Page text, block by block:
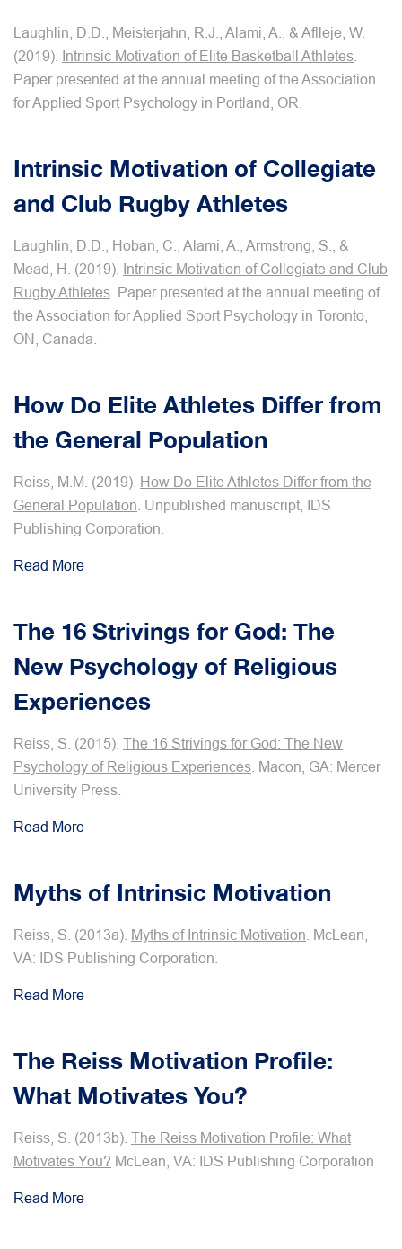
Laughlin, D.D., Meisterjahn, R.J., Alami, A., & Aflleje, W.
(2019).
Intrinsic Motivation of Elite Basketball Athletes
Paper presented at the annual meeting of the Association
for Applied Sport Psychology in Portland, OR.
Intrinsic Motivation of Collegiate
and Club Rugby Athletes
Laughlin, D.D., Hoban, C., Alami, A., Armstrong, S., &
Mead, H. (2019).
Intrinsic Motivation of Collegiate and Club
Rugby Athletes . Paper presented at the annual meeting of
the Association for Applied Sport Psychology in Toronto,
ON, Canada.
How Do Elite Athletes Differ from
the General Population
Reiss, M.M. (2019).
How Do Elite Athletes Differ from the
General Population . Unpublished manuscript, IDS
Publishing Corporation.
Read More
The 16 Strivings for God: The
New Psychology of Religious
Experiences
Reiss, S. (2015). The 16 Strivings for God: The New
Psychology of Religious Experiences . Macon, GA: Mercer
University Press.
Read More
Myths of Intrinsic Motivation
Reiss, S. (2013a). Myths of Intrinsic Motivation . McLean,
VA: IDS Publishing Corporation.
Read More
The Reiss Motivation Profile:
What Motivates You?
Reiss, S. (2013b). The Reiss Motivation Profile: What
Motivates You? McLean, VA: IDS Publishing Corporation
Read More